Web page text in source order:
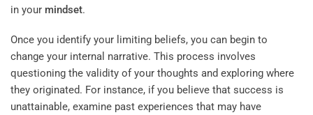
in your mindset.
Once you identify your limiting beliefs, you can begin to
change your internal narrative. This process involves
questioning the validity of your thoughts and exploring where
they originated. For instance, if you believe that success is
unattainable, examine past experiences that may have